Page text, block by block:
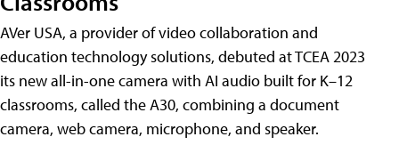
AVer USA, a provider of video collaboration and
education technology solutions, debuted at TCEA 2023
its new all-in-one camera with AI audio built for K–12
classrooms, called the A30​, combining a document
camera, web camera, microphone, and speaker.